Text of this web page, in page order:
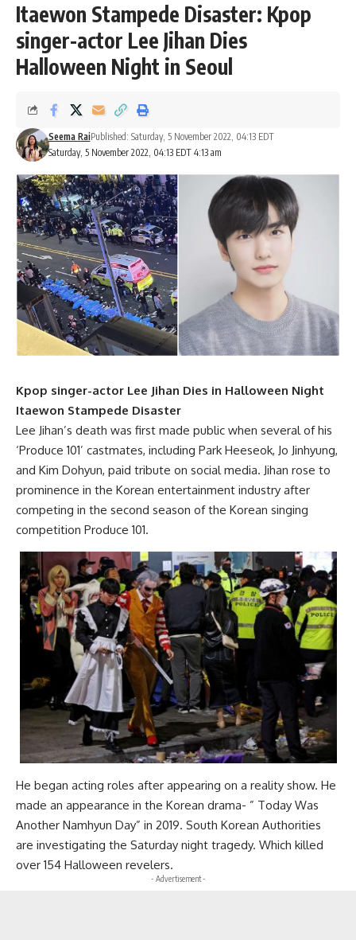
Itaewon Stampede Disaster: Kpop
singer-actor Lee Jihan Dies
Halloween Night in Seoul
Saturday, 5 November 2022, 04:13 EDT 4:13 am
Seema RaiPublished: Saturday, 5 November 2022, 04:13 EDT
Kpop singer-actor Lee Jihan Dies in Halloween Night
Itaewon Stampede Disaster
Lee Jihan’s death was first made public when several of his
‘Produce 101’ castmates, including Park Heeseok, Jo Jinhyung,
and Kim Dohyun, paid tribute on social media. Jihan rose to
prominence in the Korean entertainment industry after
competing in the second season of the Korean singing
competition Produce 101.
He began acting roles after appearing on a reality show. He
made an appearance in the Korean drama- ” Today Was
Another Namhyun Day” in 2019. South Korean Authorities
are investigating the Saturday night tragedy. Which killed
over 154 Halloween revelers.
- Advertisement -